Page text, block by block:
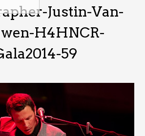
Justin-Van-
H4HNCR-
59